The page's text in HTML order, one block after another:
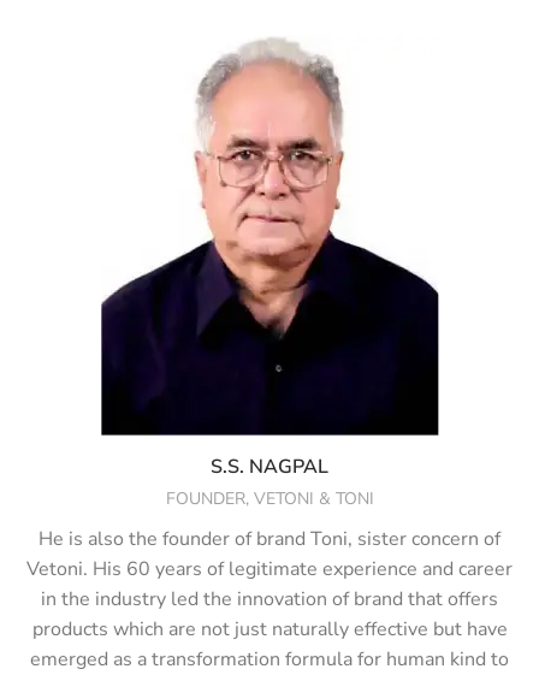
S.S. NAGPAL
FOUNDER, VETONI & TONI
He is also the founder of brand Toni, sister concern of
Vetoni. His 60 years of legitimate experience and career
in the industry led the innovation of brand that offers
products which are not just naturally effective but have
emerged as a transformation formula for human kind to